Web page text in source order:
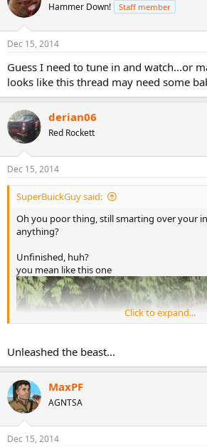
Hammer Down! Staff member
Dec 15, 2014
Guess I need to tune in and watch...or
looks like this thread may need some
derian06
Red Rockett
Dec 15, 2014
SuperBuickGuy said:
Oh you poor thing, still smarting over your
anything?
Unfinished, huh?
you mean like this one
Click to expand...
Unleashed the beast...
MaxPF
AGNTSA
Dec 15, 2014